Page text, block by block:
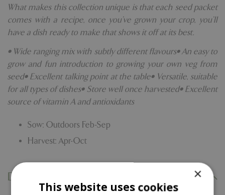
What makes this collection unique is that each seed packet
comes with a recipe, once you’ve grown your crop, you’ll
have a dish ready to make that shows it off at its best.
• Wide ranging mix with subtly different flavours• An easy to
grow and fun introduction to growing your own veg from
seed• Excellent talking point at the table• Versatile, suitable
for all types of dishes• Store well once harvested• Excellent
source of vitamin A and antioxidants
Sow: Outdoors Feb-Sep
Harvest: Apr-Oct
Delivery Information ×
This website uses cookies